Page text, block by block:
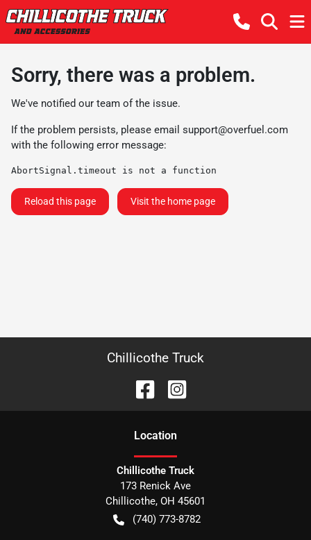
Sorry, there was a problem.
We've notified our team of the issue.
If the problem persists, please email support@overfuel.com
with the following error message:
AbortSignal.timeout is not a function
Reload this page Visit the home page
Chillicothe Truck
Location
Chillicothe Truck
173 Renick Ave
Chillicothe, OH 45601
(740) 773-8782